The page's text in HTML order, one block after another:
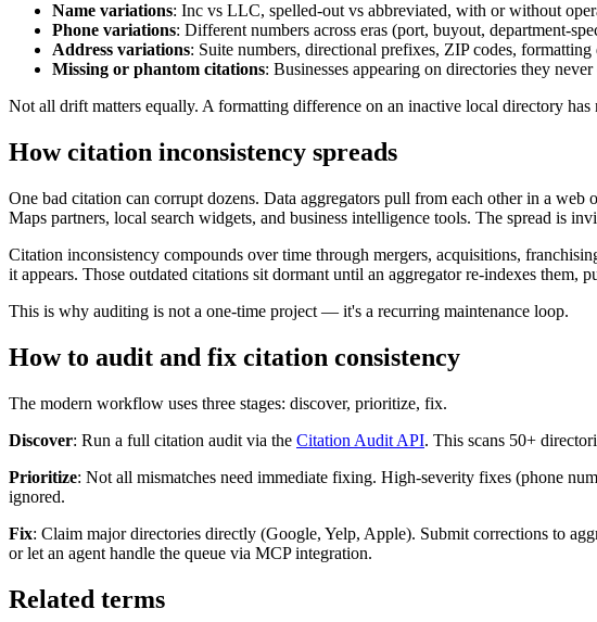
Name variations: Inc vs LLC, spelled-out vs abbreviated, with or without
Phone variations: Different numbers across eras (port, buyout, department-
Address variations: Suite numbers, directional prefixes, ZIP codes, formatting
Missing or phantom citations: Businesses appearing on directories they
Not all drift matters equally. A formatting difference on an inactive local directory
How citation inconsistency spreads
One bad citation can corrupt dozens. Data aggregators pull from each other in a
Maps partners, local search widgets, and business intelligence tools. The spread is
Citation inconsistency compounds over time through mergers, acquisitions,
it appears. Those outdated citations sit dormant until an aggregator re-indexes them,
This is why auditing is not a one-time project — it's a recurring maintenance loop.
How to audit and fix citation consistency
The modern workflow uses three stages: discover, prioritize, fix.
Discover: Run a full citation audit via the Citation Audit API. This scans 50+
Prioritize: Not all mismatches need immediate fixing. High-severity fixes (phone
ignored.
Fix: Claim major directories directly (Google, Yelp, Apple). Submit corrections to
or let an agent handle the queue via MCP integration.
Related terms